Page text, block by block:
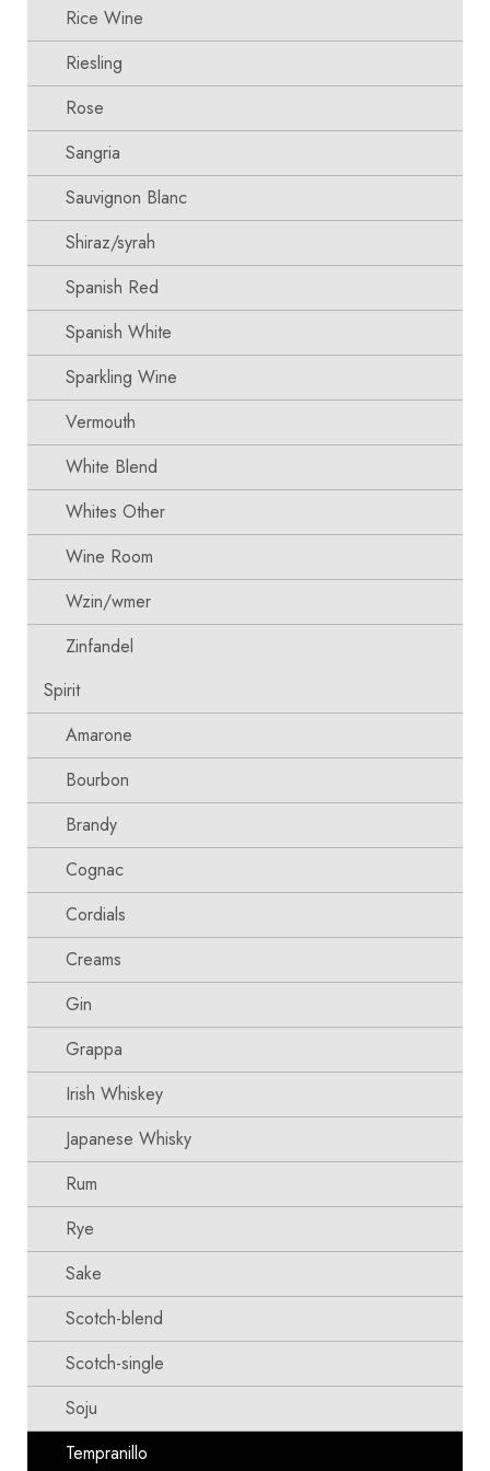
Rice Wine
Riesling
Rose
Sangria
Sauvignon Blanc
Shiraz/syrah
Spanish Red
Spanish White
Sparkling Wine
Vermouth
White Blend
Whites Other
Wine Room
Wzin/wmer
Zinfandel
Spirit
Amarone
Bourbon
Brandy
Cognac
Cordials
Creams
Gin
Grappa
Irish Whiskey
Japanese Whisky
Rum
Rye
Sake
Scotch-blend
Scotch-single
Soju
Tempranillo